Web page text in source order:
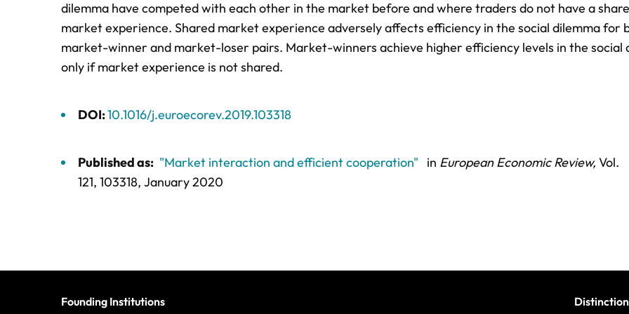
dilemma have competed with each other in the market before and where traders do not have a
market experience. Shared market experience adversely affects efficiency in the social dilemma for
market-winner and market-loser pairs. Market-winners achieve higher efficiency levels in the social
only if market experience is not shared.
DOI:10.1016/j.euroecorev.2019.103318
Published as: "Market interaction and efficient cooperation" in European Economic Review, Vol.
121, 103318, January 2020
Founding Institutions